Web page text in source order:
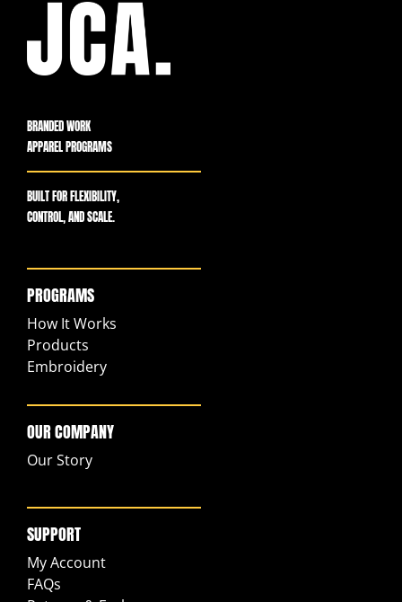
BRANDED WORK
APPAREL PROGRAMS
BUILT FOR FLEXIBILITY,
CONTROL, AND SCALE.
PROGRAMS
How It Works
Products
Embroidery
OUR COMPANY
Our Story
SUPPORT
My Account
FAQs